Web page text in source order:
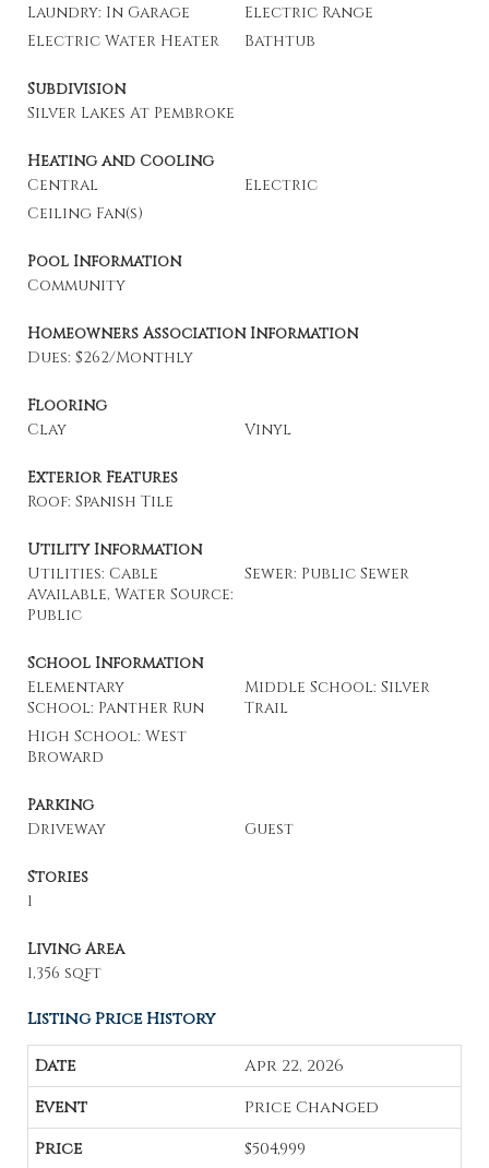
Laundry: In Garage
Electric Range
Electric Water Heater
Bathtub
Subdivision
Silver Lakes At Pembroke
Heating and Cooling
Central
Electric
Ceiling Fan(s)
Pool Information
Community
Homeowners Association Information
Dues: $262/Monthly
Flooring
Clay
Vinyl
Exterior Features
Roof: Spanish Tile
Utility Information
Utilities: Cable
Available, Water Source:
Public
Sewer: Public Sewer
School Information
Elementary
School: Panther Run
Middle School: Silver
Trail
High School: West
Broward
Parking
Driveway
Guest
Stories
1
Living Area
1,356 sqft
Listing Price History
Apr 22, 2026
Price Changed
$504,999